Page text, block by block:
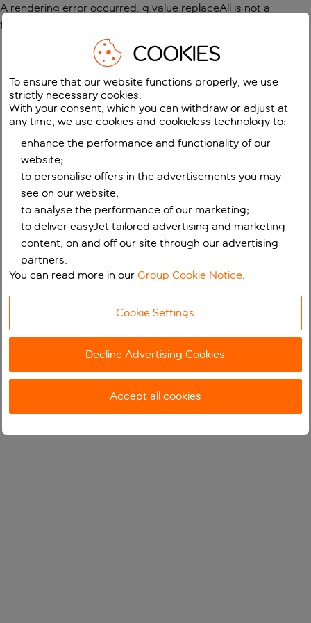
A rendering error occurred: g.value.replaceAll is not a
function
COOKIES
To ensure that our website functions properly, we use
strictly necessary cookies.
With your consent, which you can withdraw or adjust at
any time, we use cookies and cookieless technology to:
enhance the performance and functionality of our
website;
to personalise offers in the advertisements you may
see on our website;
to analyse the performance of our marketing;
to deliver easyJet tailored advertising and marketing
content, on and off our site through our advertising
partners.
You can read more in ourGroup Cookie Notice.
Cookie Settings
Decline Advertising Cookies
Accept all cookies